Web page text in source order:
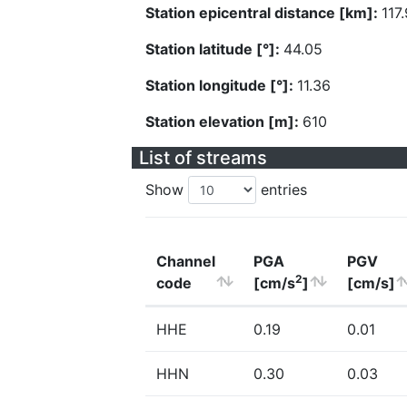
Station epicentral distance [km]:
Station latitude [°]: 44.05
Station longitude [°]: 11.36
Station elevation [m]: 610
List of streams
Show entries
Channel
code
PGA
[cm/s2]
PGV
[cm/s]
HHE 0.19 0.01
HHN 0.30 0.03